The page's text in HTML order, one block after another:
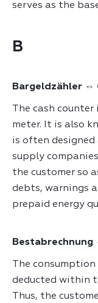
serves as the
B
Bargeldzähler ⇔
The cash
meter. It is also
is often designed
supply
the customer so
debts, warnings
prepaid energy
The
deducted within
Thus, the